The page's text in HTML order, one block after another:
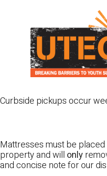
Curbside pickups occur
Mattresses must be placed
property and will only
and concise note for our